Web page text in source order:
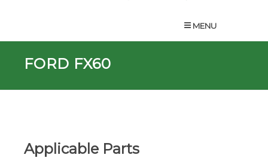
MENU
FORD FX60
Applicable Parts